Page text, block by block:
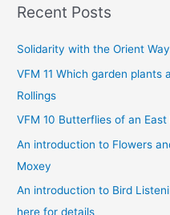
Recent Posts
Solidarity with the Orient
VFM 11 Which garden
Rollings
VFM 10 Butterflies of an
An introduction to Flowers
Moxey
An introduction to Bird
here for details